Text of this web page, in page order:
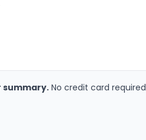
summary. No credit card